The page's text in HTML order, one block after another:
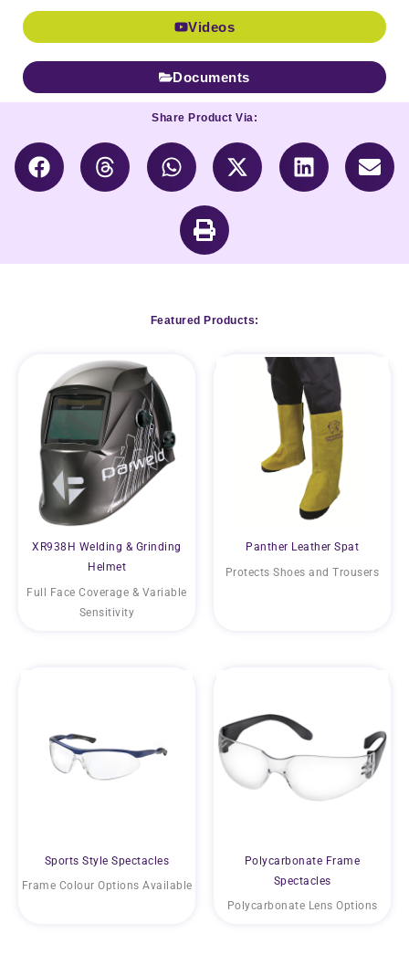
Videos
Documents
Share Product Via:
Featured Products:
XR938H Welding & Grinding
Helmet
Full Face Coverage & Variable
Sensitivity
Panther Leather Spat
Protects Shoes and Trousers
Sports Style Spectacles
Frame Colour Options Available
Polycarbonate Frame
Spectacles
Polycarbonate Lens Options